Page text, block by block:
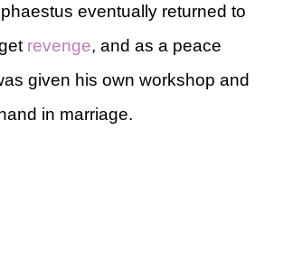
eventually returned to
revenge, and as a peace
given his own workshop and
in marriage.